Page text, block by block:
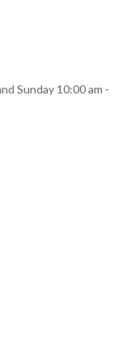
Sunday 10:00 am -